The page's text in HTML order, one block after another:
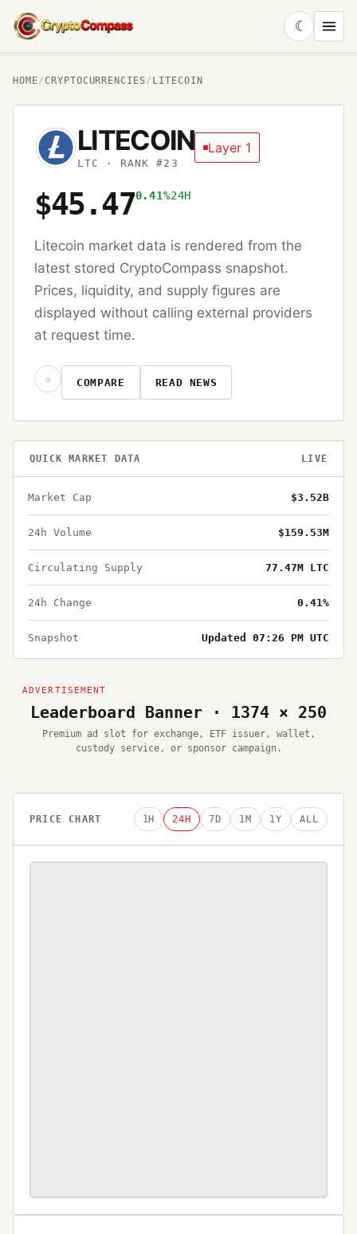
CryptoCompass
☾
HOME/ CRYPTOCURRENCIES/ LITECOIN
LITECOIN
LTC · RANK #23
Layer 1
$45.470.41%24H
Litecoin market data is rendered from the
latest stored CryptoCompass snapshot.
Prices, liquidity, and supply figures are
displayed without calling external providers
at request time.
☆ COMPARE READ NEWS
QUICK MARKET DATA LIVE
Market Cap $3.52B
24h Volume $159.53M
Circulating Supply 77.47M LTC
24h Change 0.41%
Snapshot Updated 07:26 PM UTC
Leaderboard Banner · 1374 × 250
Premium ad slot for exchange, ETF issuer, wallet,
custody service, or sponsor campaign.
PRICE CHART 1H 24H 7D 1M 1Y ALL